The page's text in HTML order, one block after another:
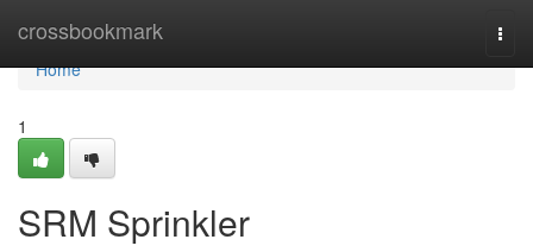
crossbookmark
Home
Home
1
SRM Sprinkler